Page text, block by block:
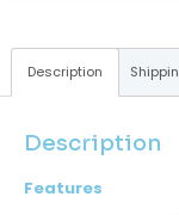
Description
Description
Features